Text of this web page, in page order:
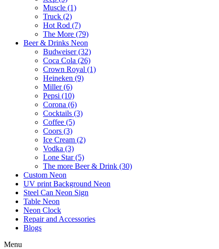
Muscle (1)
Truck (2)
Hot Rod (7)
The More (79)
Beer & Drinks Neon
Budweiser (32)
Coca Cola (26)
Crown Royal (1)
Heineken (9)
Miller (6)
Pepsi (10)
Corona (6)
Cocktails (3)
Coffee (5)
Coors (3)
Ice Cream (2)
Vodka (3)
Lone Star (5)
The more Beer & Drink (30)
Custom Neon
UV print Background Neon
Steel Can Neon Sign
Table Neon
Neon Clock
Repair and Accessories
Blogs
Menu